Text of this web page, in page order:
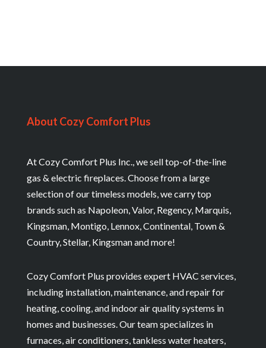
About Cozy Comfort Plus
At Cozy Comfort Plus Inc., we sell top-of-the-line
gas & electric fireplaces. Choose from a large
selection of our timeless models, we carry top
brands such as Napoleon, Valor, Regency, Marquis,
Kingsman, Montigo, Lennox, Continental, Town &
Country, Stellar, Kingsman and more!
Cozy Comfort Plus provides expert HVAC services,
including installation, maintenance, and repair for
heating, cooling, and indoor air quality systems in
homes and businesses. Our team specializes in
furnaces, air conditioners, tankless water heaters,